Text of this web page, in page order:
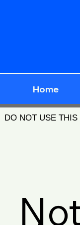
Home
DO NOT USE